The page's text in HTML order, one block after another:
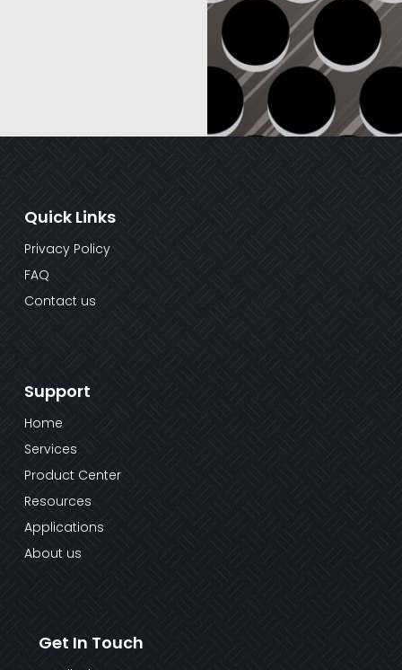
Quick Links
Privacy Policy
FAQ
Contact us
Support
Home
Services
Product Center
Resources
Applications
About us
Get In Touch